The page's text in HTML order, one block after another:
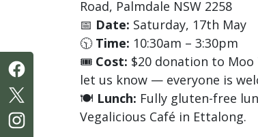
Road, Palmdale NSW 2258
📅 Date: Saturday, 17th May
🕥 Time: 10:30am – 3:30pm
🎟️ Cost: $20 donation to
let us know — everyone is
🍽️ Lunch: Fully gluten-free
Vegalicious Café in Ettalong.